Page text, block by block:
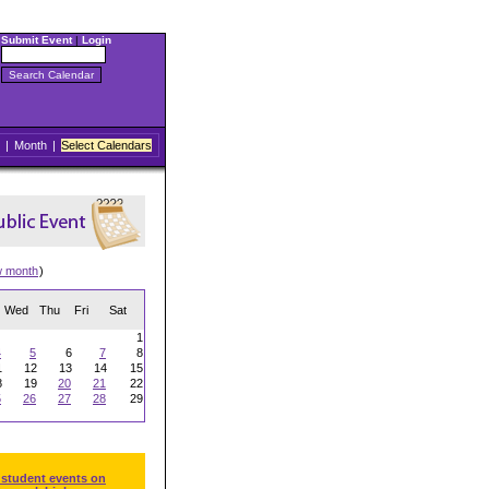
Submit Event| Login
| Month | Select Calendars
month)
Wed Thu Fri Sat
1
5 6 7
8
12 13 14
15
19 20 21
22
26 27 28
29
events on